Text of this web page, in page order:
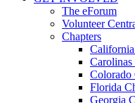
The eForum
Volunteer
Chapters
Colorado
Florida
Georgia